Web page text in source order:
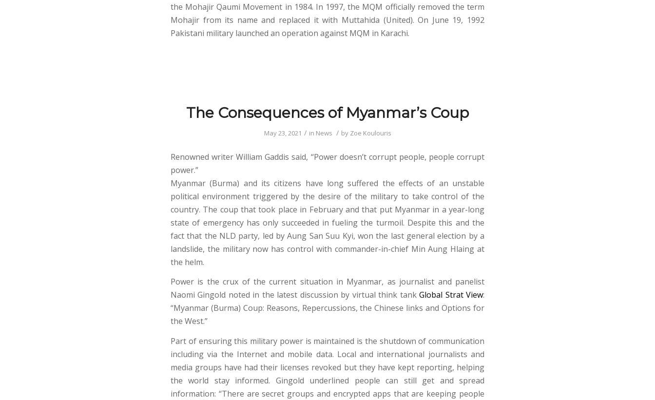
the Mohajir Qaumi Movement in 1984. In 1997, the MQM officially removed the term
Mohajir from its name and replaced it with Muttahida (United). On June 19, 1992
Pakistani military launched an operation against MQM in Karachi.
The Consequences of Myanmar’s Coup
May 23, 2021 / in News / by Zoe Koulouris
Renowned writer William Gaddis said, “Power doesn’t corrupt people, people corrupt
power.”
Myanmar (Burma) and its citizens have long suffered the effects of an unstable
political environment triggered by the desire of the military to take control of the
country. The coup that took place in February and that put Myanmar in a year-long
state of emergency has only succeeded in fueling the turmoil. Despite this and the
fact that the NLD party, led by Aung San Suu Kyi, won the last general election by a
landslide, the military now has control with commander-in-chief Min Aung Hlaing at
the helm.
Power is the crux of the current situation in Myanmar, as journalist and panelist
Naomi Gingold noted in the latest discussion by virtual think tankGlobal Strat View:
“Myanmar (Burma) Coup: Reasons, Repercussions, the Chinese links and Options for
the West.”
Part of ensuring this military power is maintained is the shutdown of communication
including via the Internet and mobile data. Local and international journalists and
media groups have had their licenses revoked but they have kept reporting, helping
the world stay informed. Gingold underlined people can still get and spread
information: “There are secret groups and encrypted apps that are keeping people